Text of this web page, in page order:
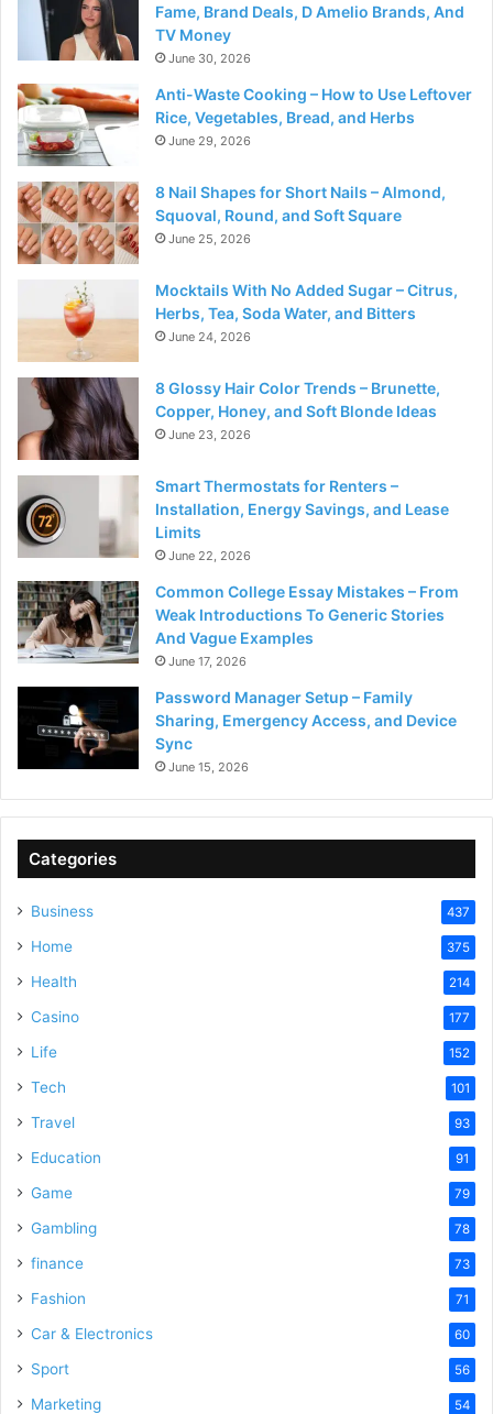
Fame, Brand Deals, D Amelio Brands, And
TV Money
June 30, 2026
Anti-Waste Cooking – How to Use Leftover
Rice, Vegetables, Bread, and Herbs
June 29, 2026
8 Nail Shapes for Short Nails – Almond,
Squoval, Round, and Soft Square
June 25, 2026
Mocktails With No Added Sugar – Citrus,
Herbs, Tea, Soda Water, and Bitters
June 24, 2026
8 Glossy Hair Color Trends – Brunette,
Copper, Honey, and Soft Blonde Ideas
June 23, 2026
Smart Thermostats for Renters –
Installation, Energy Savings, and Lease
Limits
June 22, 2026
Common College Essay Mistakes – From
Weak Introductions To Generic Stories
And Vague Examples
June 17, 2026
Password Manager Setup – Family
Sharing, Emergency Access, and Device
Sync
June 15, 2026
Categories
Business 437
Home 375
Health 214
Casino 177
Life 152
Tech 101
Travel 93
Education 91
Game 79
Gambling 78
finance 73
Fashion 71
Car & Electronics 60
Sport 56
Marketing 54